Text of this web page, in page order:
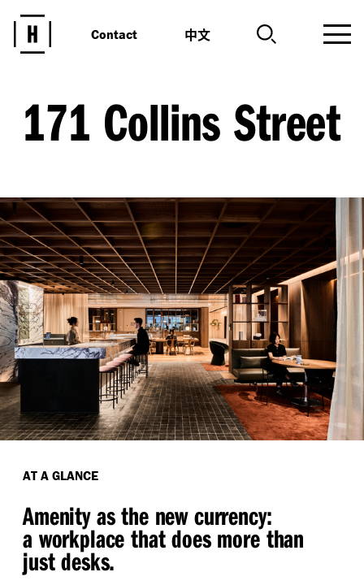
Contact 中文
171 Collins Street
AT A GLANCE
Amenity as the new currency:
a workplace that does more than
just desks.